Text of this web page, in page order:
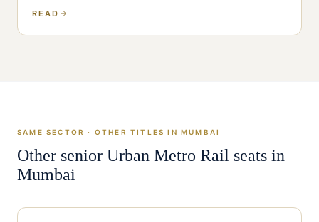
READ
SAME SECTOR · OTHER TITLES IN MUMBAI
Other senior Urban Metro Rail seats in
Mumbai